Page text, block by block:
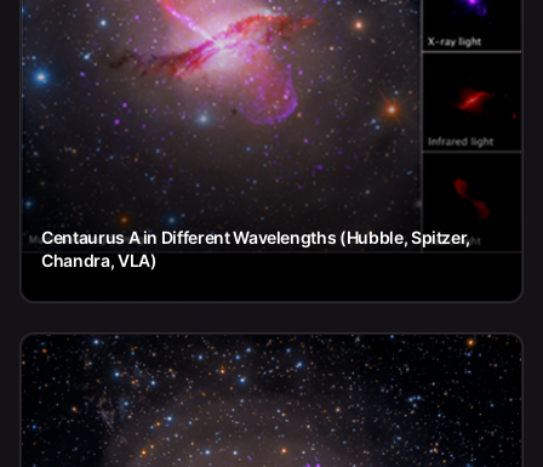
Centaurus A in Different Wavelengths (Hubble, Spitzer,
Chandra, VLA)